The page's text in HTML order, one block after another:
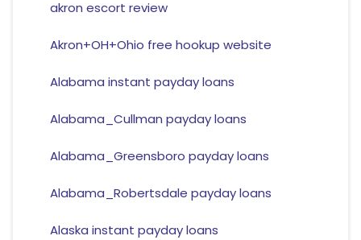
akron escort review
Akron+OH+Ohio free hookup website
Alabama instant payday loans
Alabama_Cullman payday loans
Alabama_Greensboro payday loans
Alabama_Robertsdale payday loans
Alaska instant payday loans